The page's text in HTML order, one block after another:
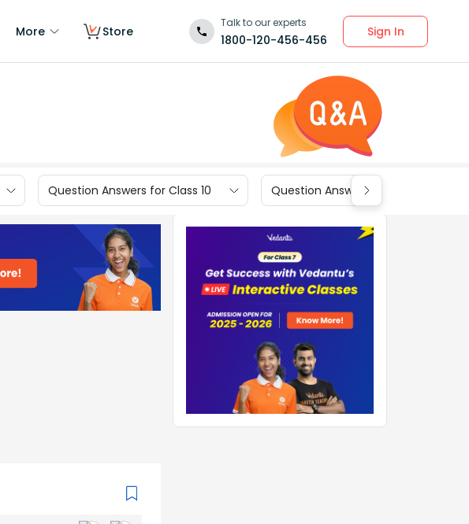
More Store
Talk to our experts
1800-120-456-456
Sign In
Question Answers for Class 10 Question Answers for Class 9